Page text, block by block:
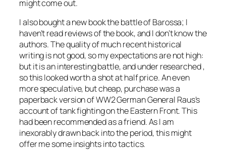
might come out.
I also bought a new book the battle of Barossa; I
haven’t read reviews of the book, and I don’t know the
authors. The quality of much recent historical
writing is not good, so my expectations are not high:
but it is an interesting battle, and under researched ,
so this looked worth a shot at half price. An even
more speculative, but cheap, purchase was a
paperback version of WW2 German General Raus’s
account of tank fighting on the Eastern Front. This
had been recommended as a friend. As I am
inexorably drawn back into the period, this might
offer me some insights into tactics.